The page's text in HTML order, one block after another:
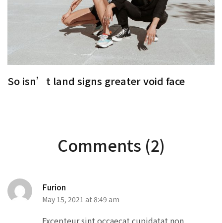
So isn’t land signs greater void face
Comments (2)
Furion
May 15, 2021 at 8:49 am
Excepteur sint occaecat cupidatat non